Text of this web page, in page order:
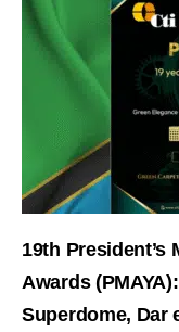
19th President’s
Awards
Superdome, Dar